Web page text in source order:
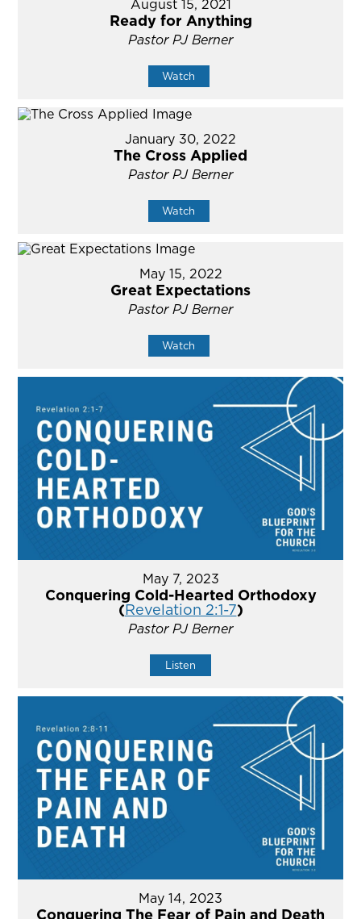
August 15, 2021
Ready for Anything
Pastor PJ Berner
Watch
January 30, 2022
The Cross Applied
Pastor PJ Berner
Watch
May 15, 2022
Great Expectations
Pastor PJ Berner
Watch
May 7, 2023
Conquering Cold-Hearted Orthodoxy
(Revelation 2:1-7)
Pastor PJ Berner
Listen
May 14, 2023
Conquering The Fear of Pain and Death